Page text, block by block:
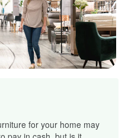
for your home may